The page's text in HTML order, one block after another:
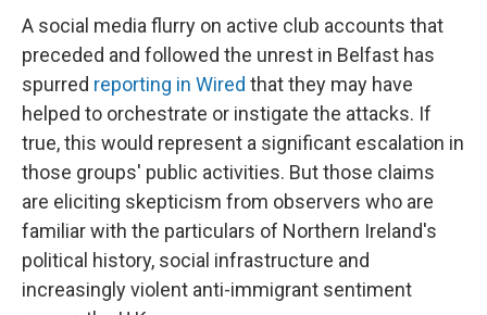
A social media flurry on active club accounts that
preceded and followed the unrest in Belfast has
spurred reporting in Wired that they may have
helped to orchestrate or instigate the attacks. If
true, this would represent a significant escalation in
those groups' public activities. But those claims
are eliciting skepticism from observers who are
familiar with the particulars of Northern Ireland's
political history, social infrastructure and
increasingly violent anti-immigrant sentiment